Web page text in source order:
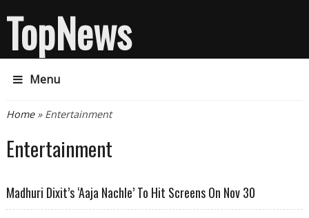
TopNews
Menu
You are here
Home» Entertainment
Entertainment
Madhuri Dixit’s ‘Aaja Nachle’ To Hit Screens On Nov 30